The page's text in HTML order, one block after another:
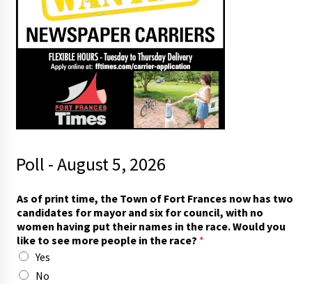
Poll - August 5, 2026
As of print time, the Town of Fort Frances now has two
candidates for mayor and six for council, with no
women having put their names in the race. Would you
like to see more people in the race? *
Yes
No